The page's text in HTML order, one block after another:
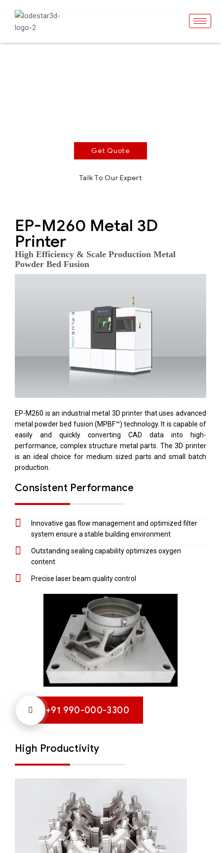
Get Quote
Talk To Our Expert
EP-M260 Metal 3D
Printer
High Efficiency & Scale Production Metal
Powder Bed Fusion
EP-M260 is an industrial metal 3D printer that uses advanced
metal powder bed fusion (MPBF™) technology. It is capable of
easily and quickly converting CAD data into high-
performance, complex structure metal parts. The 3D printer
is an ideal choice for medium sized parts and small batch
production.
Consistent Performance
Innovative gas flow management and optimized filter
system ensure a stable building environment
Outstanding sealing capability optimizes oxygen
content
Precise laser beam quality control
+91 990-000-3300
High Productivity